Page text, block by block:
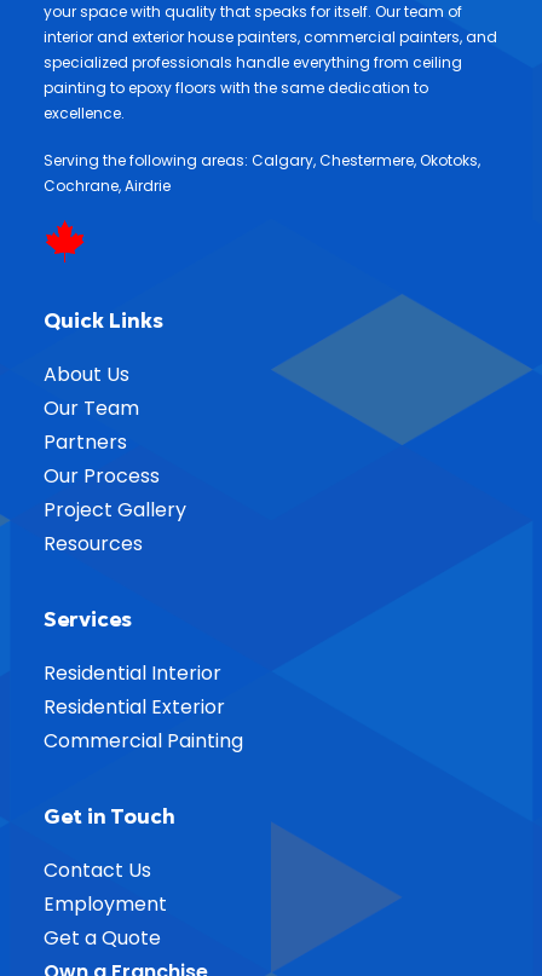
your space with quality that speaks for itself. Our team of
interior and exterior house painters, commercial painters, and
specialized professionals handle everything from ceiling
painting to epoxy floors with the same dedication to
excellence.
Serving the following areas: Calgary,Chestermere,Okotoks,
Cochrane,Airdrie
Quick Links
About Us
Our Team
Partners
Our Process
Project Gallery
Resources
Services
Residential Interior
Residential Exterior
Commercial Painting
Get in Touch
Contact Us
Employment
Get a Quote